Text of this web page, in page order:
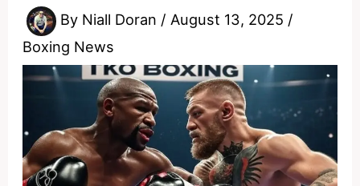
By Niall Doran / August 13, 2025 /
Boxing News